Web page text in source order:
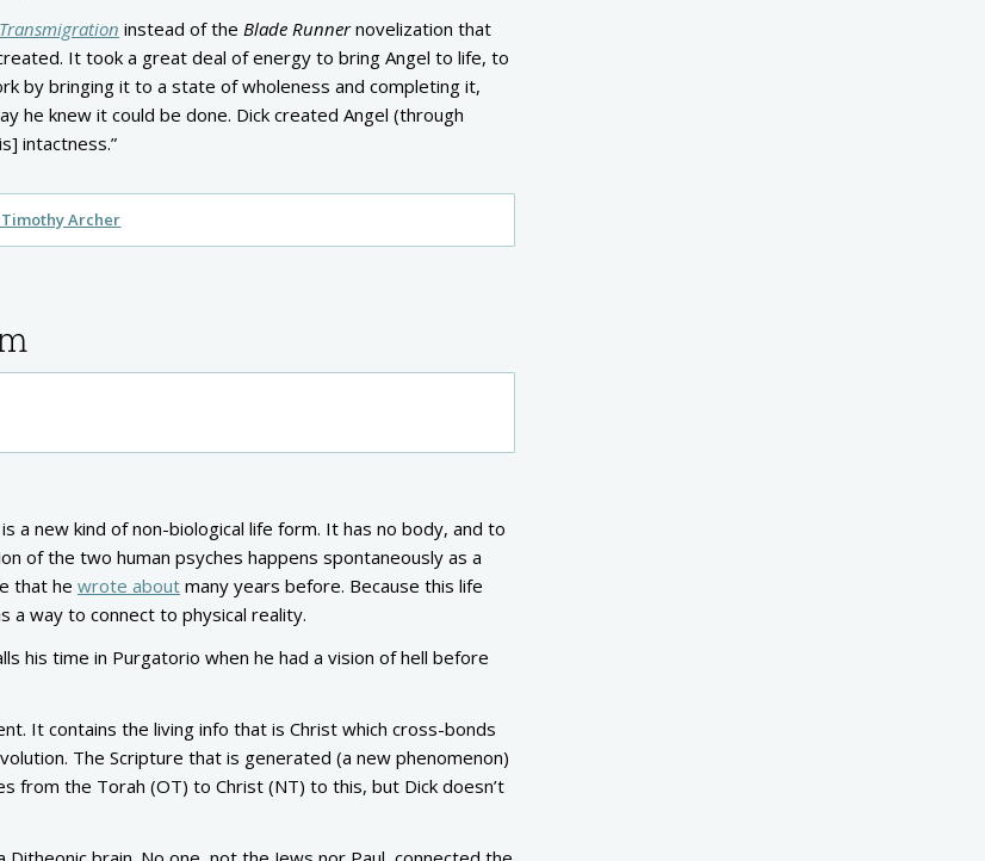
Transmigration instead of the Blade Runnernovelization that
It took a great deal of energy to bring Angel to life, to
by bringing it to a state of wholeness and completing it,
he knew it could be done. Dick created Angel (through
intactness.”
Archer
a new kind of non-biological life form. It has no body, and to
of the two human psyches happens spontaneously as a
that he wrote about many years before. Because this life
a way to connect to physical reality.
his time in Purgatorio when he had a vision of hell before
It contains the living info that is Christ which cross-bonds
The Scripture that is generated (a new phenomenon)
from the Torah (OT) to Christ (NT) to this, but Dick doesn’t